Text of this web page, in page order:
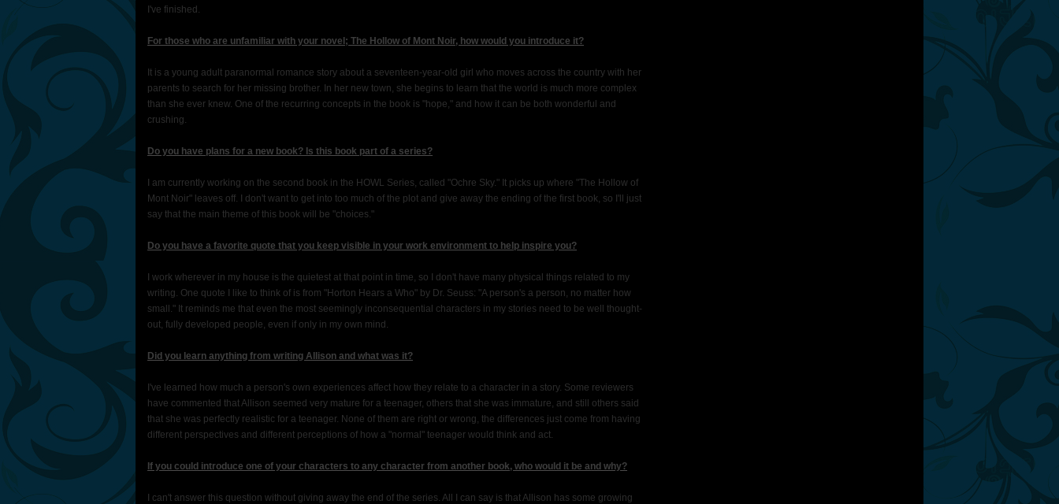
I've finished.
For those who are unfamiliar with your novel; The Hollow of Mont Noir, how would you introduce it?
It is a young adult paranormal romance story about a seventeen-year-old girl who moves across the country with her
parents to search for her missing brother. In her new town, she begins to learn that the world is much more complex
than she ever knew. One of the recurring concepts in the book is "hope," and how it can be both wonderful and
crushing.
Do you have plans for a new book? Is this book part of a series?
I am currently working on the second book in the HOWL Series, called "Ochre Sky." It picks up where "The Hollow of
Mont Noir" leaves off. I don't want to get into too much of the plot and give away the ending of the first book, so I'll just
say that the main theme of this book will be "choices."
Do you have a favorite quote that you keep visible in your work environment to help inspire you?
I work wherever in my house is the quietest at that point in time, so I don't have many physical things related to my
writing. One quote I like to think of is from "Horton Hears a Who" by Dr. Seuss: "A person's a person, no matter how
small." It reminds me that even the most seemingly inconsequential characters in my stories need to be well thought-
out, fully developed people, even if only in my own mind.
Did you learn anything from writing Allison and what was it?
I've learned how much a person's own experiences affect how they relate to a character in a story. Some reviewers
have commented that Allison seemed very mature for a teenager, others that she was immature, and still others said
that she was perfectly realistic for a teenager. None of them are right or wrong, the differences just come from having
different perspectives and different perceptions of how a "normal" teenager would think and act.
If you could introduce one of your characters to any character from another book, who would it be and why?
I can't answer this question without giving away the end of the series. All I can say is that Allison has some growing